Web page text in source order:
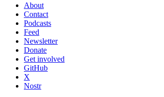
About
Contact
Podcasts
Feed
Newsletter
Donate
Get involved
GitHub
X
Nostr